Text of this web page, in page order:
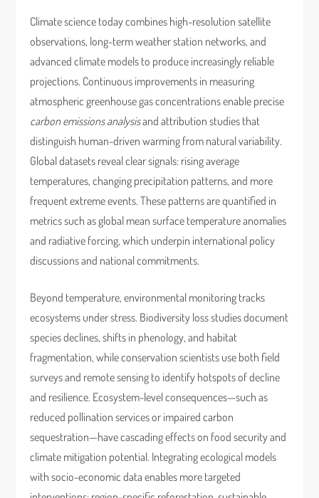
Climate science today combines high-resolution satellite
observations, long-term weather station networks, and
advanced climate models to produce increasingly reliable
projections. Continuous improvements in measuring
atmospheric greenhouse gas concentrations enable precise
carbon emissions analysisand attribution studies that
distinguish human-driven warming from natural variability.
Global datasets reveal clear signals: rising average
temperatures, changing precipitation patterns, and more
frequent extreme events. These patterns are quantified in
metrics such as global mean surface temperature anomalies
and radiative forcing, which underpin international policy
discussions and national commitments.
Beyond temperature, environmental monitoring tracks
ecosystems under stress. Biodiversity loss studies document
species declines, shifts in phenology, and habitat
fragmentation, while conservation scientists use both field
surveys and remote sensing to identify hotspots of decline
and resilience. Ecosystem-level consequences—such as
reduced pollination services or impaired carbon
sequestration—have cascading effects on food security and
climate mitigation potential. Integrating ecological models
with socio-economic data enables more targeted